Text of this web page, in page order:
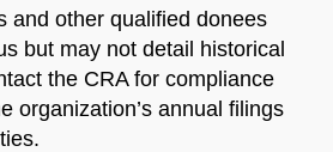
and other qualified donees
but may not detail historical
the CRA for compliance
organization’s annual filings